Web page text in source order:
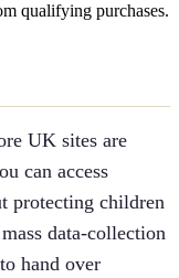
qualifying purchases.
UK sites are
can access
protecting children
data-collection
hand over